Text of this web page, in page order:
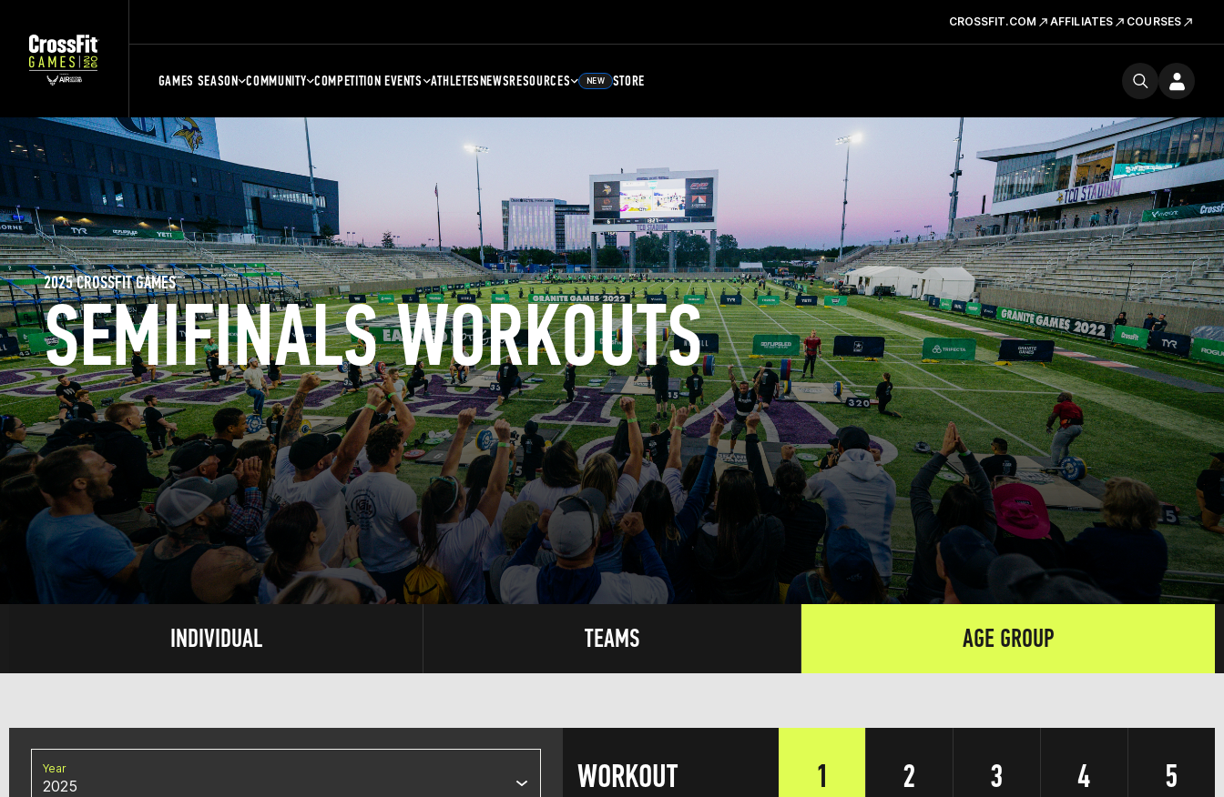
CROSSFIT.COM AFFILIATES COURSES
GAMES SEASON COMMUNITY COMPETITION EVENTS ATHLETESNEWSRESOURCES NEW STORE
SEMIFINALS WORKOUTS
2025 CROSSFIT GAMES
INDIVIDUAL TEAMS AGE GROUP
Year
2025 WORKOUT 1 2 3 4 5